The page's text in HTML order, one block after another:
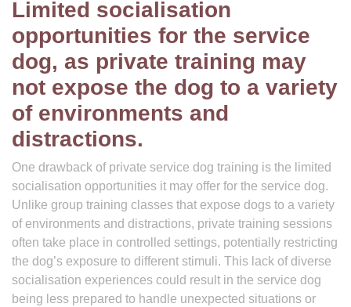
Limited socialisation
opportunities for the service
dog, as private training may
not expose the dog to a variety
of environments and
distractions.
One drawback of private service dog training is the limited
socialisation opportunities it may offer for the service dog.
Unlike group training classes that expose dogs to a variety
of environments and distractions, private training sessions
often take place in controlled settings, potentially restricting
the dog’s exposure to different stimuli. This lack of diverse
socialisation experiences could result in the service dog
being less prepared to handle unexpected situations or